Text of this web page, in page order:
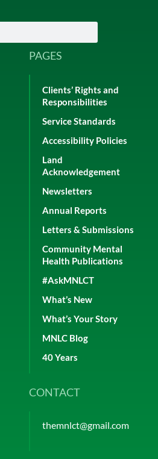
PAGES
Clients’ Rights and
Responsibilities
Service Standards
Accessibility Policies
Land
Acknowledgement
Newsletters
Annual Reports
Letters & Submissions
Community Mental
Health Publications
#AskMNLCT
What’s New
What’s Your Story
MNLC Blog
40 Years
CONTACT
themnlct@gmail.com